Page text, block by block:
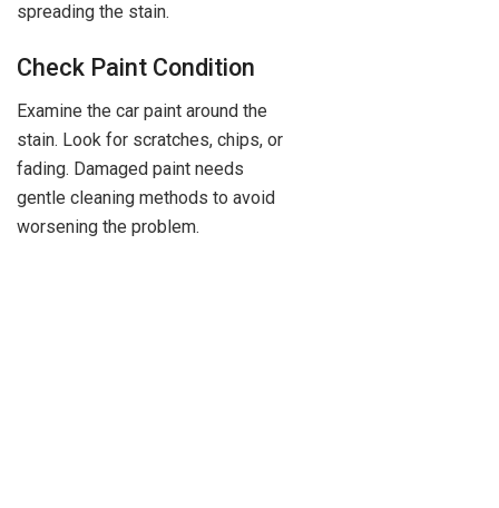
spreading the stain.
Check Paint Condition
Examine the car paint around the
stain. Look for scratches, chips, or
fading. Damaged paint needs
gentle cleaning methods to avoid
worsening the problem.